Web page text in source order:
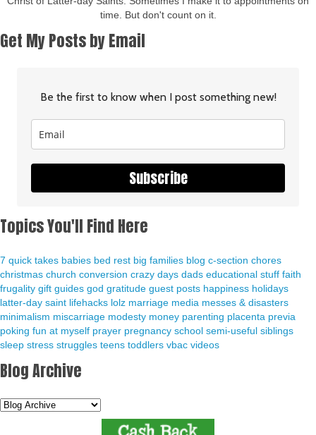
time. But don't count on it.
Get My Posts by Email
Be the first to know when I post something new!
Subscribe
Topics You'll Find Here
7 quick takes babies bed rest big families blog c-section chores
christmas church conversion crazy days dads educational stuff faith
frugality gift guides god gratitude guest posts happiness holidays
latter-day saint lifehacks lolz marriage media messes & disasters
minimalism miscarriage modesty money parenting placenta previa
poking fun at myself prayer pregnancy school semi-useful siblings
sleep stress struggles teens toddlers vbac videos
Blog Archive